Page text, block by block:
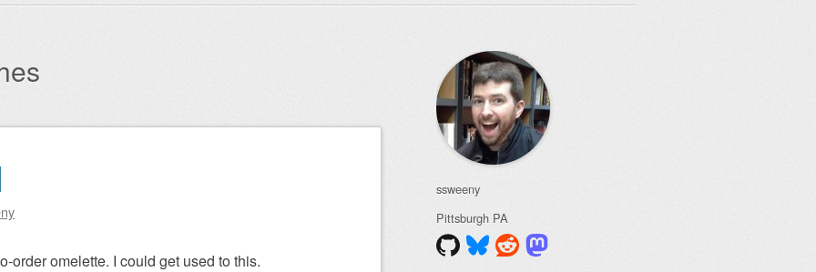
order omelette. I could get used to this.
ssweeny
Pittsburgh PA